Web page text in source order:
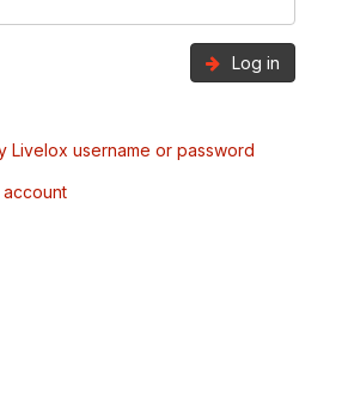
Log in
Livelox username or password